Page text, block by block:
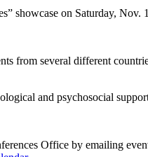
showcase on Saturday, Nov.
from several different
and psychosocial
Office by emailing